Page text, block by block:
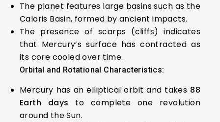
The planet features large basins such as the
Caloris Basin, formed by ancient impacts.
The presence of scarps (cliffs) indicates
that Mercury’s surface has contracted as
its core cooled over time.
Orbital and Rotational Characteristics:
Mercury has an elliptical orbit and takes 88
Earth days to complete one revolution
around the Sun.